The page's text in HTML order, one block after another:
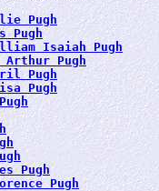
Pugh
Pugh
Isaiah Pugh
Pugh
Pugh
Pugh
Pugh
Pugh